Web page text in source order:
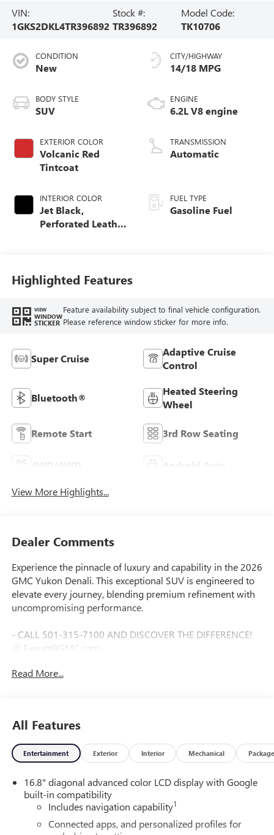
VIN:
1GKS2DKL4TR396892
Stock #:
TR396892
Model Code:
TK10706
CONDITION
New
BODY STYLE
SUV
EXTERIOR COLOR
Volcanic Red
Tintcoat
INTERIOR COLOR
Jet Black,
Perforated Leather
CITY/HIGHWAY
14/18 MPG
ENGINE
6.2L V8 engine
TRANSMISSION
Automatic
FUEL TYPE
Gasoline Fuel
Highlighted Features
VIEW
WINDOW
STICKER
Feature availability subject to final vehicle configuration.
Please reference window sticker for more info.
Super Cruise
Adaptive Cruise
Control
Bluetooth®
Heated Steering
Wheel
Remote Start 3rd Row Seating
Android Auto
View More Highlights...
Dealer Comments
Experience the pinnacle of luxury and capability in the 2026
GMC Yukon Denali. This exceptional SUV is engineered to
elevate every journey, blending premium refinement with
uncompromising performance.
- CALL 501-315-7100 AND DISCOVER THE DIFFERENCE!
@ EverettBGMC.com
- Volcanic Red Tintcoat
RESPONSE 4WD
Boasting a striking Denali design, this Yukon commands
The available 24-inch bright wheels and Denali Appearance
Package add a touch of sophistication, while the Premium
Capability Package equips the Yukon with an advanced Air
Ride Adaptive suspension and electronic limited-slip
Read More...
All Features
Entertainment Exterior Interior Mechanical Package
16.8" diagonal advanced color LCD display with Google
built-in compatibility
Includes navigation capability1
Connected apps, and personalized profiles for